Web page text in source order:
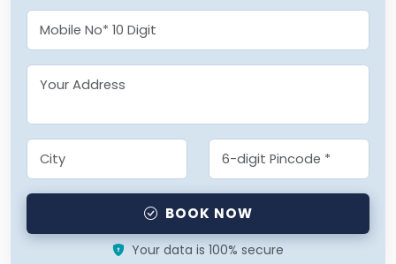
BOOK NOW
Your data is 100% secure